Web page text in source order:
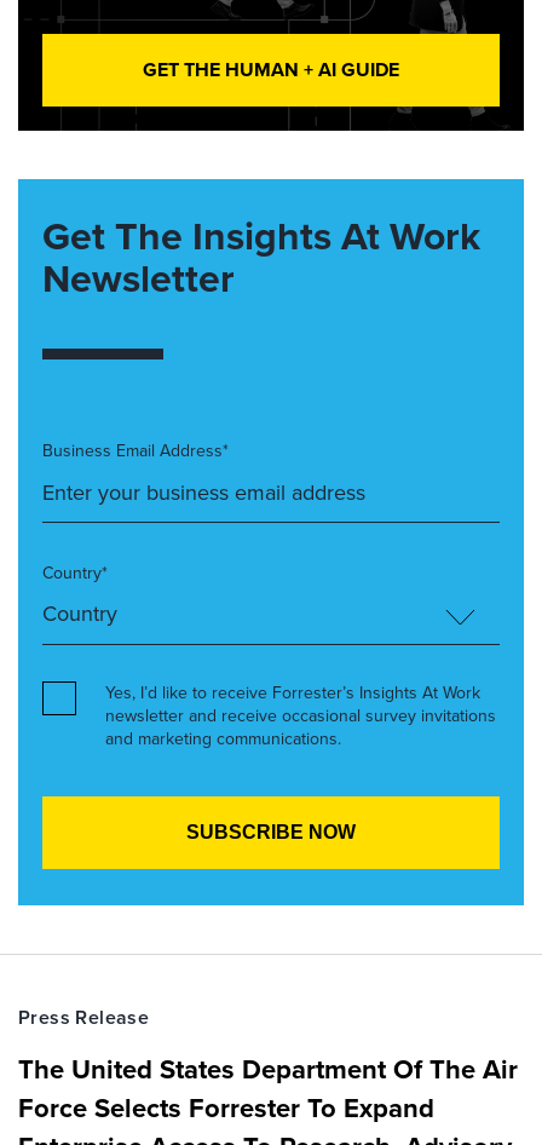
GET THE HUMAN + AI GUIDE
Get The Insights At Work
Newsletter
Business Email Address*
Country*
Yes, I’d like to receive Forrester’s Insights At Work
newsletter and receive occasional survey invitations
and marketing communications.
Press Release
The United States Department Of The Air
Force Selects Forrester To Expand